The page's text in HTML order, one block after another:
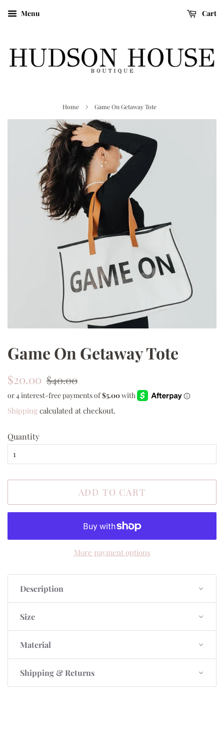
Menu Cart
Home › Game On Getaway Tote
Game On Getaway Tote
Regular
price
$20.00 Sale
price
$40.00
Shipping calculated at checkout.
Quantity
ADD TO CART
More payment options
Description
Size
Material
Shipping & Returns